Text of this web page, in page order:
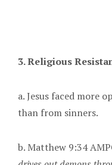
3. Religious
a. Jesus faced more
than from sinners.
b. Matthew 9:34